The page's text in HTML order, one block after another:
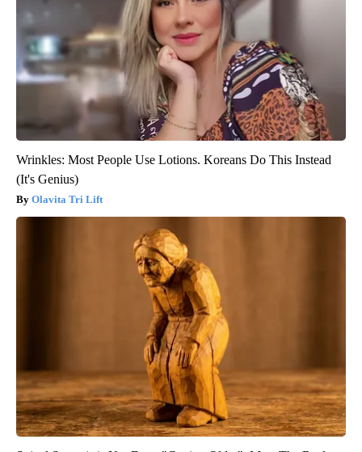
Wrinkles: Most People Use Lotions. Koreans Do This Instead
(It's Genius)
Olavita Tri Lift